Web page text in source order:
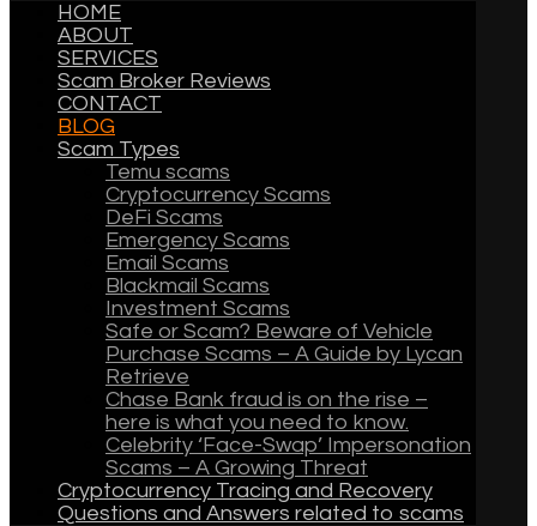
HOME
ABOUT
SERVICES
Scam Broker Reviews
CONTACT
BLOG
Scam Types
Temu scams
Cryptocurrency Scams
DeFi Scams
Emergency Scams
Email Scams
Blackmail Scams
Investment Scams
Safe or Scam? Beware of Vehicle
Purchase Scams – A Guide by Lycan
Retrieve
Chase Bank fraud is on the rise –
here is what you need to know.
Celebrity ‘Face-Swap’ Impersonation
Scams – A Growing Threat
Cryptocurrency Tracing and Recovery
Questions and Answers related to scams